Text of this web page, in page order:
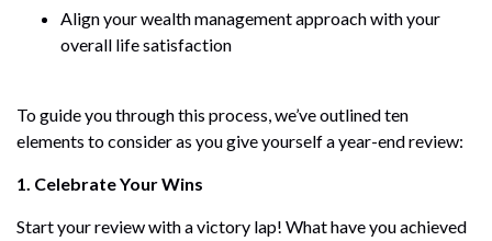
Align your wealth management approach with your
overall life satisfaction
To guide you through this process, we’ve outlined ten
elements to consider as you give yourself a year-end review:
1. Celebrate Your Wins
Start your review with a victory lap! What have you achieved